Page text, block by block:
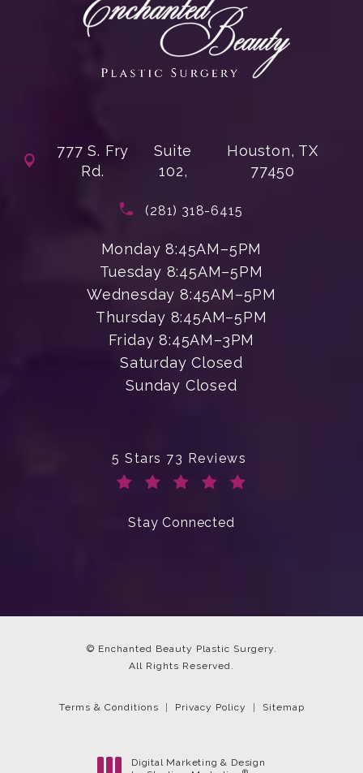
777 S. Fry
Rd.
Suite
102,
Houston, TX
77450
Call Enchanted Beauty Plastic
(281) 318-6415
Monday 8:45AM–5PM
Tuesday 8:45AM–5PM
Wednesday 8:45AM–5PM
Thursday 8:45AM–5PM
Friday 8:45AM–3PM
Saturday Closed
Sunday Closed
Enchanted Beauty Plastic Surgery
5 Stars 73 Reviews
Stay Connected
© Enchanted Beauty Plastic Surgery.
All Rights Reserved.
Terms & Conditions Privacy Policy Sitemap
Digital Marketing & Design